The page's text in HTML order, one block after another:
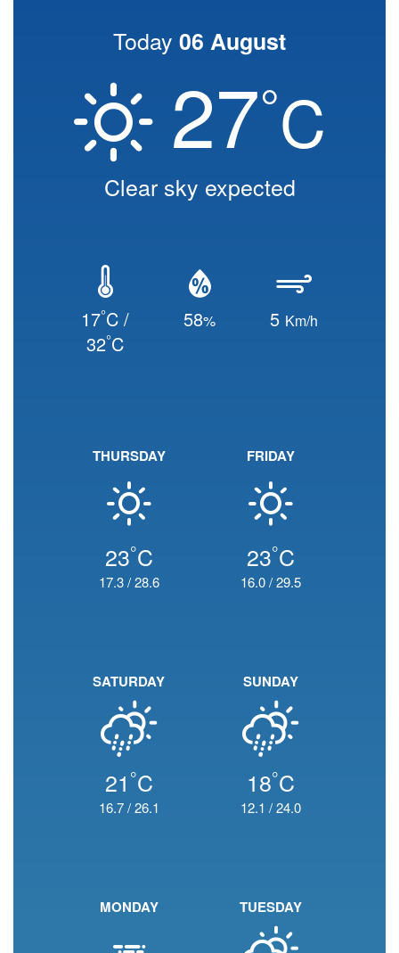
Today 06 August
27°C
Clear sky expected
17°C /
32°C
58% 5 Km/h
THURSDAY
23°C
17.3/28.6
FRIDAY
23°C
16.0/29.5
SATURDAY
21 °C
16.7/26.1
SUNDAY
18°C
12.1 /24.0
MONDAY TUESDAY